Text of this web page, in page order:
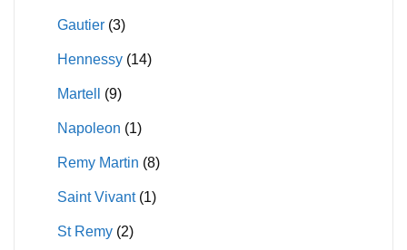
Gautier (3)
Hennessy (14)
Martell (9)
Napoleon (1)
Remy Martin (8)
Saint Vivant (1)
St Remy (2)